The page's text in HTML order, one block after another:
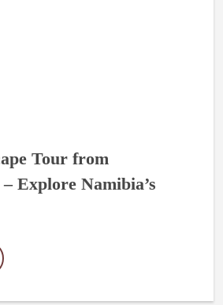
Tour from
Explore Namibia’s